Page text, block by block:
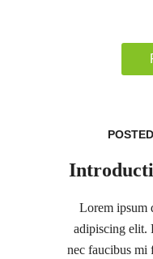
Lorem ipsum
adipiscing elit.
nec faucibus mi